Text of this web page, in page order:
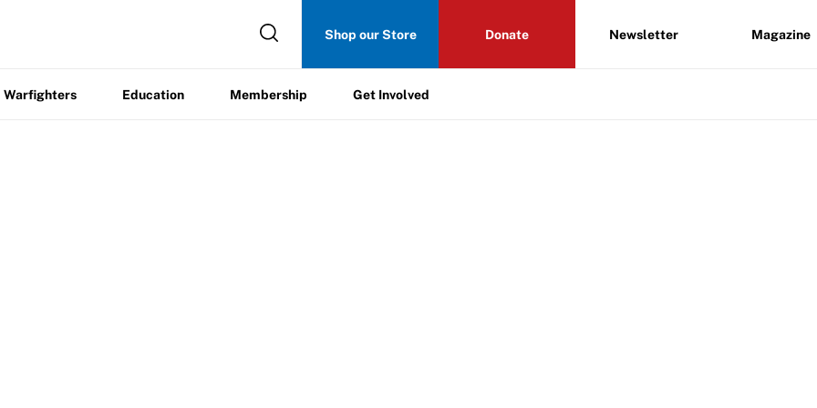
Shop our Store Donate Newsletter Magazine
Warfighters Education Membership Get Involved